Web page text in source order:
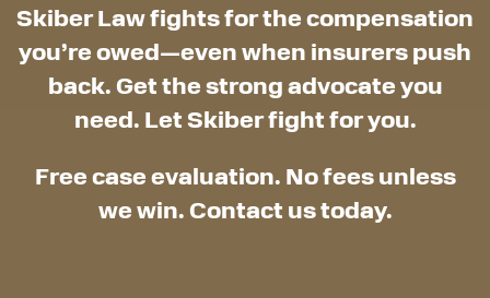
Skiber Law fights for the compensation
you’re owed—even when insurers push
back. Get the strong advocate you
need. Let Skiber fight for you.
Free case evaluation. No fees unless
we win. Contact us today.